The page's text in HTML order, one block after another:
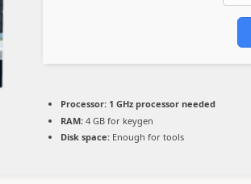
Processor: 1 GHz processor needed
RAM: 4 GB for keygen
Disk space: Enough for tools